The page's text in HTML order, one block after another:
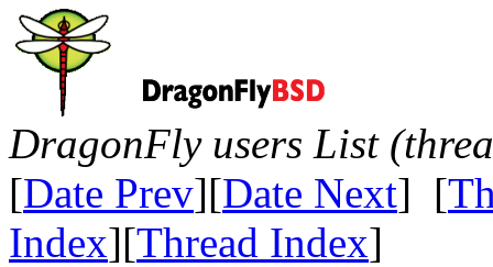
DragonFly users List
[Date Prev][Date Next] [
Index][Thread Index]